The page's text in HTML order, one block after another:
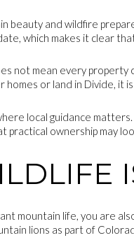
beauty and wildfire
which makes it clear
not mean every property
homes or land in Divide, it
local guidance
practical ownership may
mountain life, you are
lions as part of